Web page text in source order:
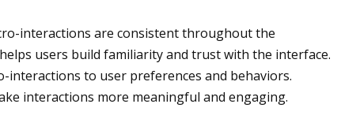
interactions are consistent throughout the
users build familiarity and trust with the interface.
interactions to user preferences and behaviors.
interactions more meaningful and engaging.